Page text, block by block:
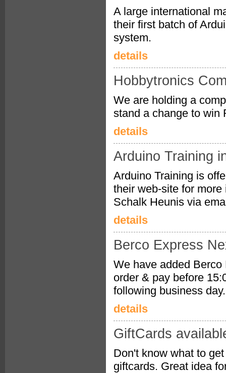
A large international
their first batch of
system.
details
Hobbytronics
We are holding a
stand a change to win
details
Arduino Training
Arduino Training is
their web-site for
Schalk Heunis via
details
Berco Express
We have added
order & pay before
following business day.
details
GiftCards
Don't know what to
giftcards. Great idea